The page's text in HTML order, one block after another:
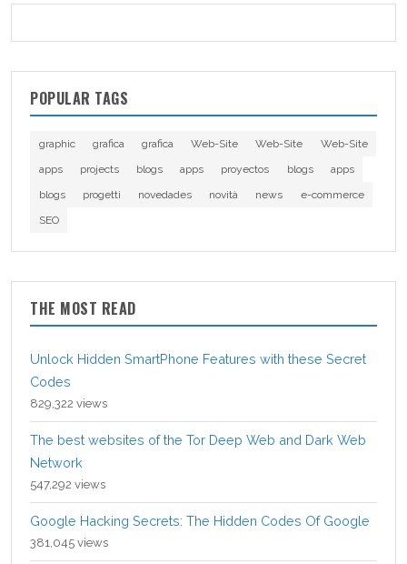
POPULAR TAGS
graphic grafica grafica Web-Site Web-Site
Web-Site
apps
projects blogs apps proyectos blogs
apps
blogs
progetti novedades novità news
e-commerce
SEO
THE MOST READ
Unlock Hidden SmartPhone Features with these Secret
Codes
829,322 views
The best websites of the Tor Deep Web and Dark Web
Network
547,292 views
Google Hacking Secrets: The Hidden Codes Of Google
381,045 views